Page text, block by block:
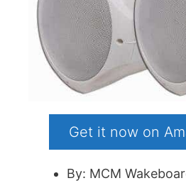
Get it now on
By: MCM